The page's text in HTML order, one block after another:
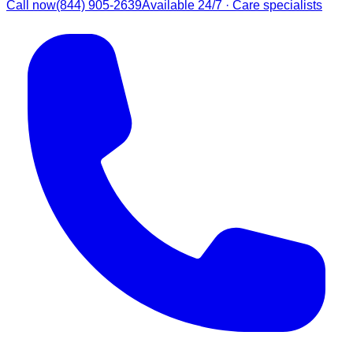
Call now(844) 905-2639Available 24/7 · Care specialists